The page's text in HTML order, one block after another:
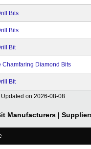
Bits
Bits
Bit
Chamfaring Diamond Bits
Bit
on 2026-08-08
Manufacturers |